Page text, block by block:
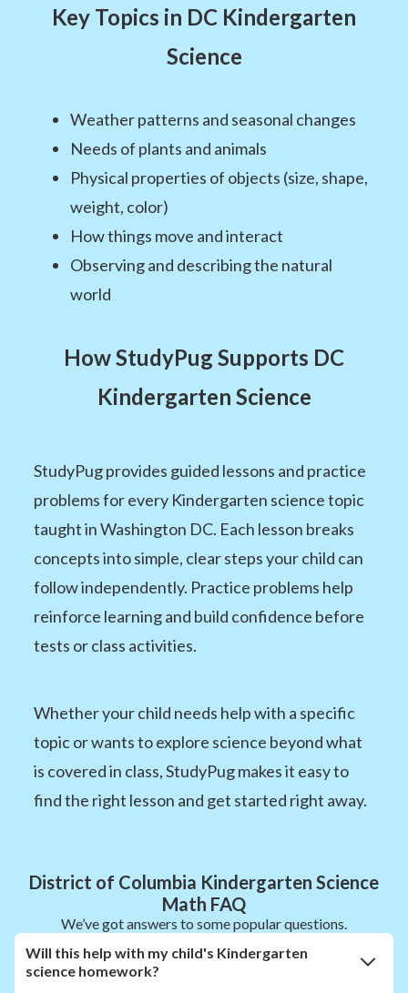
Key Topics in DC Kindergarten
Science
Weather patterns and seasonal changes
Needs of plants and animals
Physical properties of objects (size, shape,
weight, color)
How things move and interact
Observing and describing the natural
world
How StudyPug Supports DC
Kindergarten Science
StudyPug provides guided lessons and practice
problems for every Kindergarten science topic
taught in Washington DC. Each lesson breaks
concepts into simple, clear steps your child can
follow independently. Practice problems help
reinforce learning and build confidence before
tests or class activities.
Whether your child needs help with a specific
topic or wants to explore science beyond what
is covered in class, StudyPug makes it easy to
find the right lesson and get started right away.
District of Columbia Kindergarten Science
Math FAQ
We’ve got answers to some popular questions.
Will this help with my child's Kindergarten
science homework?